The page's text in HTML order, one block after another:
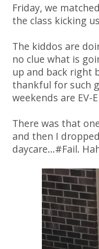
Friday, we
the class kicking
The kiddos are
no clue what is
up and back right
thankful for such
weekends are EV-
There was that
and then I
daycare...#Fail.